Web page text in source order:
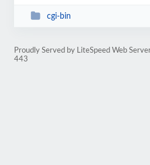
cgi-bin
Proudly Served by LiteSpeed Web
443